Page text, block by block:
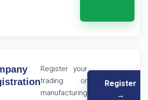
Register your
trading or
manufacturing
Register
→